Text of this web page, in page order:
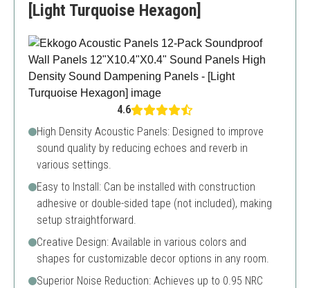
[Light Turquoise Hexagon]
4.6
High Density Acoustic Panels: Designed to improve
sound quality by reducing echoes and reverb in
various settings.
Easy to Install: Can be installed with construction
adhesive or double-sided tape (not included), making
setup straightforward.
Creative Design: Available in various colors and
shapes for customizable decor options in any room.
Superior Noise Reduction: Achieves up to 0.95 NRC